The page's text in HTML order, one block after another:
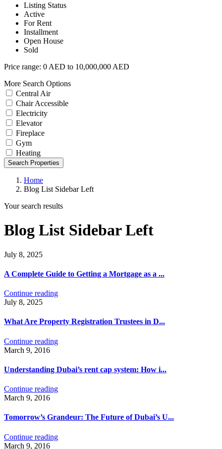
Listing Status
Active
For Rent
Installment
Open House
Sold
Price range: 0 AED to 10,000,000 AED
More Search Options
Central Air
Chair Accessible
Electricity
Elevator
Fireplace
Gym
Heating
Search Properties
Home
Blog List Sidebar Left
Your search results
Blog List Sidebar Left
July 8, 2025
A Complete Guide to Getting a Mortgage as a ...
Continue reading
July 8, 2025
What Are Property Registration Trustees in D...
Continue reading
March 9, 2016
Understanding Dubai’s rent cap system: How i...
Continue reading
March 9, 2016
Tomorrow’s Grandeur: The Future of Dubai’s U...
Continue reading
March 9, 2016